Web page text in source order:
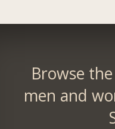
Browse
men and